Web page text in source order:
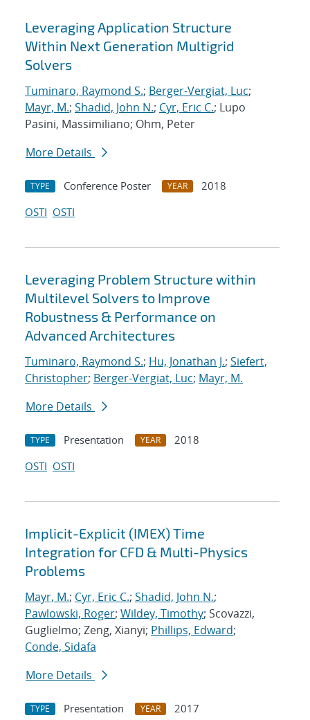
Leveraging Application Structure
Within Next Generation Multigrid
Solvers
Tuminaro, Raymond S.; Berger-Vergiat, Luc;
Mayr, M.; Shadid, John N.; Cyr, Eric C.; Lupo
Pasini, Massimiliano; Ohm, Peter
More Details
TYPE Conference Poster YEAR
2018
OSTI OSTI
Leveraging Problem Structure within
Multilevel Solvers to Improve
Robustness & Performance on
Advanced Architectures
Tuminaro, Raymond S.; Hu, Jonathan J.; Siefert,
Christopher; Berger-Vergiat, Luc; Mayr, M.
More Details
TYPE Presentation YEAR
2018
OSTI OSTI
Implicit-Explicit (IMEX) Time
Integration for CFD & Multi-Physics
Problems
Mayr, M.; Cyr, Eric C.; Shadid, John N.;
Pawlowski, Roger; Wildey, Timothy; Scovazzi,
Guglielmo; Zeng, Xianyi; Phillips, Edward;
Conde, Sidafa
More Details
TYPE Presentation YEAR
2017